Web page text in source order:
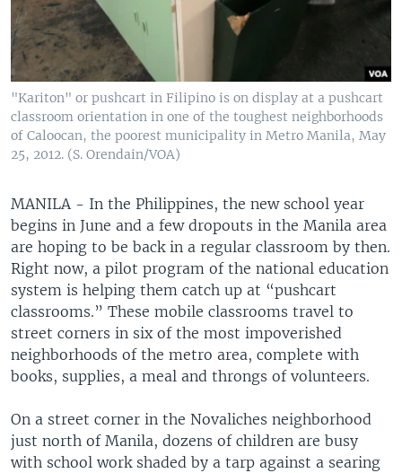
"Kariton" or pushcart in Filipino is on display at a pushcart
classroom orientation in one of the toughest neighborhoods
of Caloocan, the poorest municipality in Metro Manila, May
25, 2012. (S. Orendain/VOA)
MANILA - In the Philippines, the new school year
begins in June and a few dropouts in the Manila area
are hoping to be back in a regular classroom by then.
Right now, a pilot program of the national education
system is helping them catch up at “pushcart
classrooms.” These mobile classrooms travel to
street corners in six of the most impoverished
neighborhoods of the metro area, complete with
books, supplies, a meal and throngs of volunteers.
On a street corner in the Novaliches neighborhood
just north of Manila, dozens of children are busy
with school work shaded by a tarp against a searing